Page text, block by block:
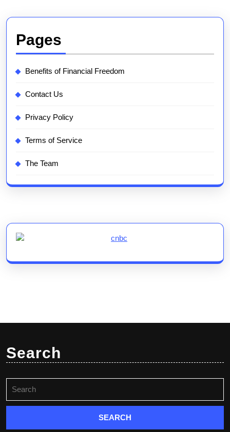
Pages
Benefits of Financial Freedom
Contact Us
Privacy Policy
Terms of Service
The Team
Search
for: